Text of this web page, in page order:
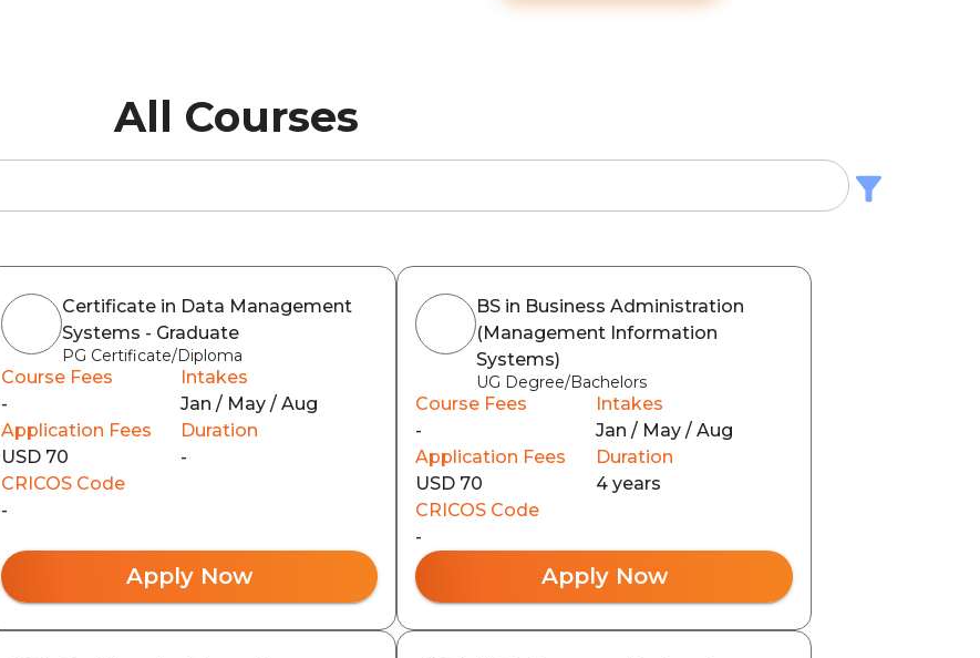
All Courses
Certificate in Data Management
Systems - Graduate
PG Certificate/Diploma
Course Fees
-
Intakes
Jan / May / Aug
Application Fees
USD 70
Duration
-
CRICOS Code
-
Apply Now
BS in Business Administration
(Management Information
Systems)
UG Degree/Bachelors
Course Fees
-
Intakes
Jan / May / Aug
Application Fees
USD 70
Duration
4 years
CRICOS Code
-
Apply Now